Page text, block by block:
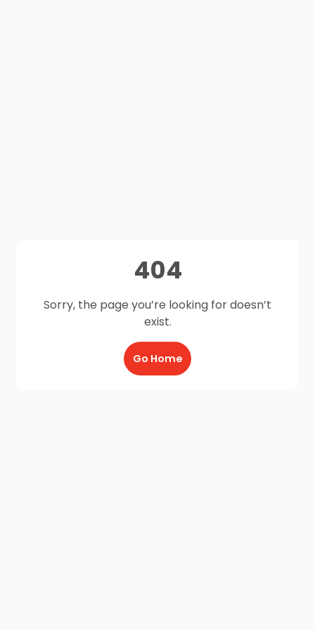
404
Sorry, the page you’re looking for doesn’t
exist.
Go Home